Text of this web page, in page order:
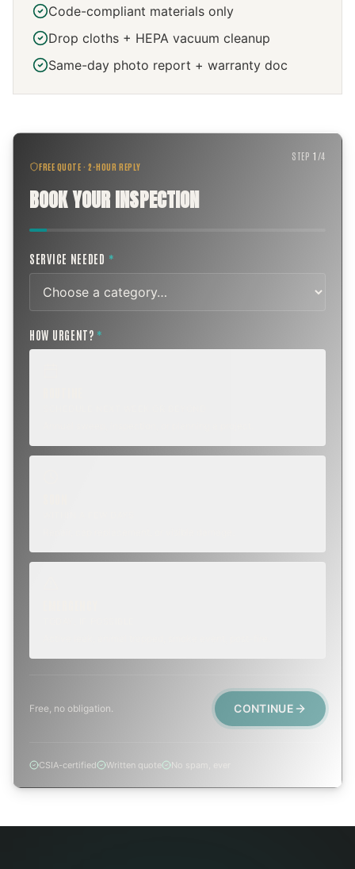
Code-compliant materials only
Drop cloths + HEPA vacuum cleanup
Same-day photo report + warranty doc
FREE QUOTE · 2-HOUR REPLY
BOOK YOUR INSPECTION
STEP1 /4
SERVICE NEEDED *
HOW URGENT? *
Free, no obligation. CONTINUE
CSIA-certified Written quote No spam, ever